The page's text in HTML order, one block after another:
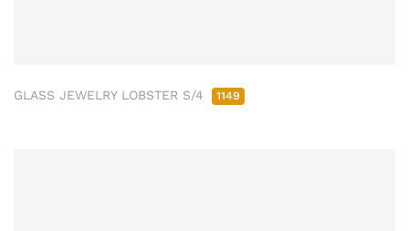
GLASS JEWELRY LOBSTER S/4 1149